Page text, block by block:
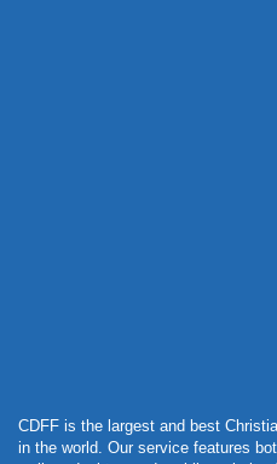
CDFF is the largest and best
in the world. Our service features